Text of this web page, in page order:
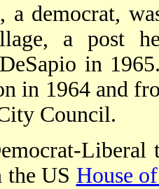
a democrat,
a post
in
in 1964 and
Council.
the US House